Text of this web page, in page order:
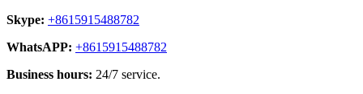
Skype: +8615915488782
WhatsAPP: +8615915488782
Business hours: 24/7 service.